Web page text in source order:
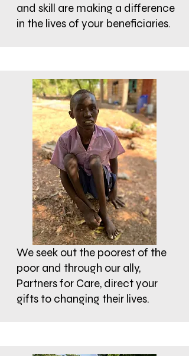
and skill are making a difference
in the lives of your beneficiaries.
We seek out the poorest of the
poor and through our ally,
Partners for Care, direct your
gifts to changing their lives.